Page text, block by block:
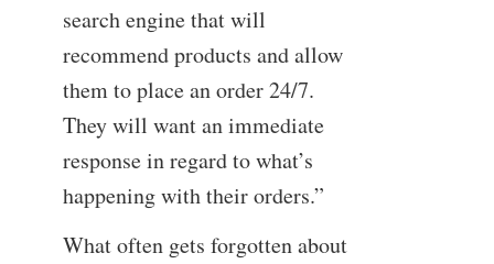
search engine that will
recommend products and allow
them to place an order 24/7.
They will want an immediate
response in regard to what’s
happening with their orders.”
What often gets forgotten about